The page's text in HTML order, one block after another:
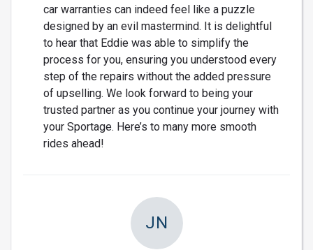
car warranties can indeed feel like a puzzle
designed by an evil mastermind. It is delightful
to hear that Eddie was able to simplify the
process for you, ensuring you understood every
step of the repairs without the added pressure
of upselling. We look forward to being your
trusted partner as you continue your journey with
your Sportage. Here’s to many more smooth
rides ahead!
JN